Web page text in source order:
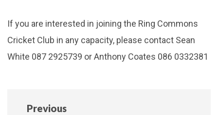
If you are interested in joining the Ring Commons
Cricket Club in any capacity, please contact Sean
White 087 2925739 or Anthony Coates 086 0332381
Previous